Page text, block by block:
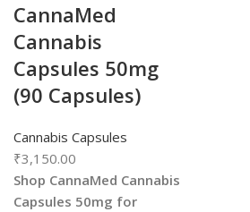
CannaMed
Cannabis
Capsules 50mg
(90 Capsules)
Cannabis Capsules
₹3,150.00
Shop CannaMed Cannabis
Capsules 50mg for